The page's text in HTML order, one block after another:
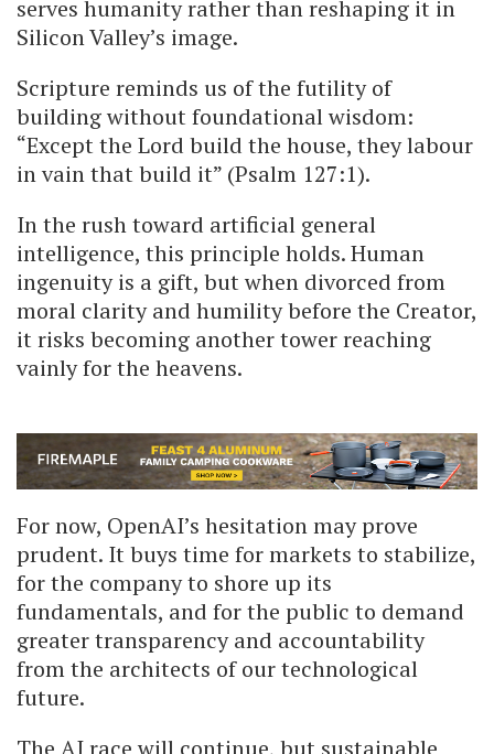
serves humanity rather than reshaping it in
Silicon Valley’s image.
Scripture reminds us of the futility of
building without foundational wisdom:
“Except the Lord build the house, they labour
in vain that build it” (Psalm 127:1).
In the rush toward artificial general
intelligence, this principle holds. Human
ingenuity is a gift, but when divorced from
moral clarity and humility before the Creator,
it risks becoming another tower reaching
vainly for the heavens.
For now, OpenAI’s hesitation may prove
prudent. It buys time for markets to stabilize,
for the company to shore up its
fundamentals, and for the public to demand
greater transparency and accountability
from the architects of our technological
future.